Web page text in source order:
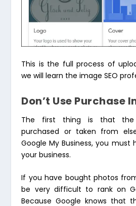
This is the full process of
we will learn the image SEO
Don’t Use Purchase
The first thing is that
purchased or taken from
Google My Business, you must
your business.
If you have bought photos
be very difficult to rank on
Because Google knows that